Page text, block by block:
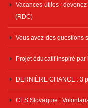
Vacances utiles :
(RDC)
Vous avez des questions
Projet éducatif inspiré
DERNIÈRE CHANCE : 3
CES Slovaquie :